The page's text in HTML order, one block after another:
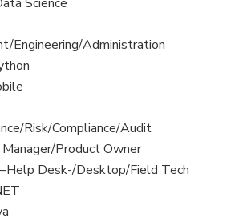
Engineering/Administration
Risk/Compliance/Audit
Product Owner
Desk-/Desktop/Field Tech